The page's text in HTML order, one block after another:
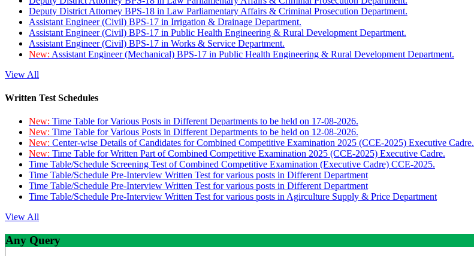
Deputy District Attorney BPS-18 in Law Parliamentary Affairs & Criminal Prosecution Department.
Assistant Engineer (Civil) BPS-17 in Irrigation & Drainage Department.
Assistant Engineer (Civil) BPS-17 in Public Health Engineering & Rural Development Department.
Assistant Engineer (Civil) BPS-17 in Works & Service Department.
New: Assistant Engineer (Mechanical) BPS-17 in Public Health Engineering & Rural Development Department.
View All
Written Test Schedules
New: Time Table for Various Posts in Different Departments to be held on 17-08-2026.
New: Time Table for Various Posts in Different Departments to be held on 12-08-2026.
New: Center-wise Details of Candidates for Combined Competitive Examination 2025 (CCE-2025) Executive Cadre.
New: Time Table for Written Part of Combined Competitive Examination 2025 (CCE-2025) Executive Cadre.
Time Table/Schedule Screening Test of Combined Competitive Examination (Executive Cadre) CCE-2025.
Time Table/Schedule Pre-Interview Written Test for various posts in Different Department
Time Table/Schedule Pre-Interview Written Test for various posts in Different Department
Time Table/Schedule Pre-Interview Written Test for various posts in Agirculture Supply & Price Department
View All
Any Query